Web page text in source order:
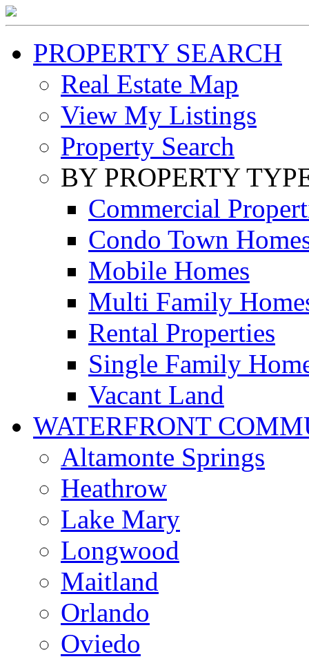
PROPERTY SEARCH
Real Estate Map
View My Listings
Property Search
BY PROPERTY
Commercial
Condo Town
Mobile Homes
Multi Family
Rental Properties
Single Family
Vacant Land
WATERFRONT
Altamonte Springs
Heathrow
Lake Mary
Longwood
Maitland
Orlando
Oviedo